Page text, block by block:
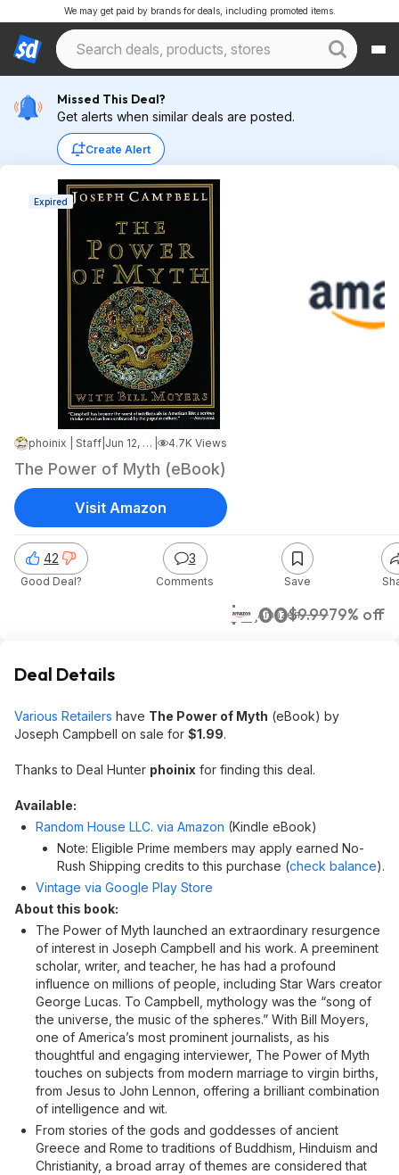
We may get paid by brands for deals, including promoted items.
Missed This Deal?
Get alerts when similar deals are posted.
Create Alert
Expired
phoinix | Staff Jun 12, 2026 7:18 PM 4.7K Views
The Power of Myth (eBook)
$2.00$9.9979% off
Amazon
42
Good Deal?
3
Comments Save
Visit Amazon
Deal Details
Various Retailers have The Power of Myth (eBook) by
Joseph Campbell on sale for $1.99.
Thanks to Deal Hunter phoinix for finding this deal.
Available:
Random House LLC. via Amazon (Kindle eBook)
Note: Eligible Prime members may apply earned No-
Rush Shipping credits to this purchase (check balance).
Vintage via Google Play Store
About this book:
The Power of Myth launched an extraordinary resurgence
of interest in Joseph Campbell and his work. A preeminent
scholar, writer, and teacher, he has had a profound
influence on millions of people, including Star Wars creator
George Lucas. To Campbell, mythology was the “song of
the universe, the music of the spheres.” With Bill Moyers,
one of America’s most prominent journalists, as his
thoughtful and engaging interviewer, The Power of Myth
touches on subjects from modern marriage to virgin births,
from Jesus to John Lennon, offering a brilliant combination
of intelligence and wit.
From stories of the gods and goddesses of ancient
Greece and Rome to traditions of Buddhism, Hinduism and
Christianity, a broad array of themes are considered that